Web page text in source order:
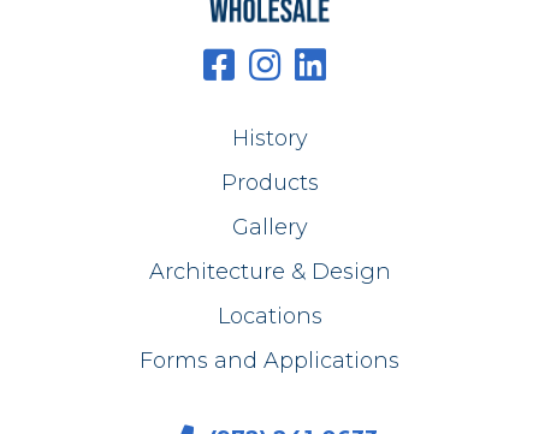
History
Products
Gallery
Architecture & Design
Locations
Forms and Applications